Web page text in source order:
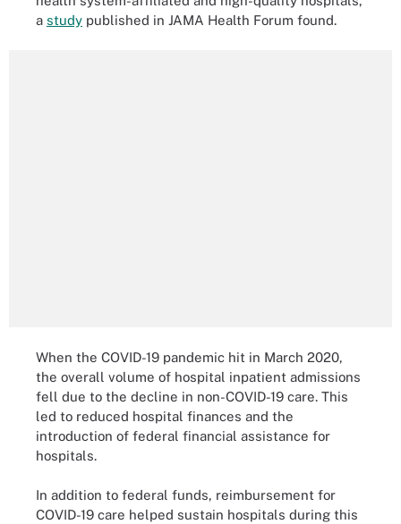
a study published in JAMA Health Forum found.
When the COVID-19 pandemic hit in March 2020,
the overall volume of hospital inpatient admissions
fell due to the decline in non-COVID-19 care. This
led to reduced hospital finances and the
introduction of federal financial assistance for
hospitals.
In addition to federal funds, reimbursement for
COVID-19 care helped sustain hospitals during this